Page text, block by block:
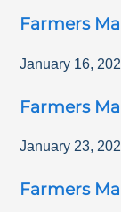
Farmers
January 16,
Farmers
January 23,
Farmers